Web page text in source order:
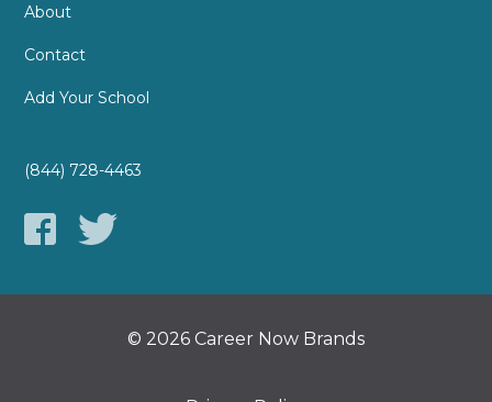
About
Contact
Add Your School
(844) 728-4463
© 2026 Career Now Brands